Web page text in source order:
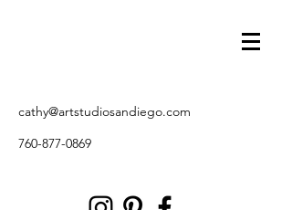
cathy@artstudiosandiego.com
760-877-0869